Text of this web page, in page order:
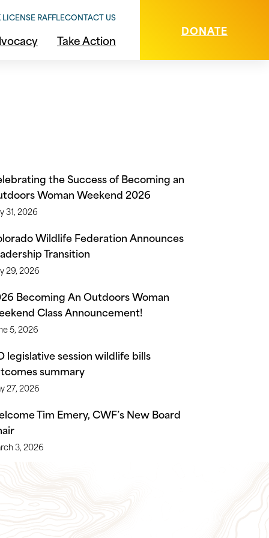
LICENSE RAFFLECONTACT US
Take Action
DONATE
the Success of Becoming an
Woman Weekend 2026
31, 2026
Wildlife Federation Announces
Transition
29, 2026
Becoming An Outdoors Woman
Class Announcement!
5, 2026
legislative session wildlife bills
summary
27, 2026
Tim Emery, CWF’s New Board
3, 2026